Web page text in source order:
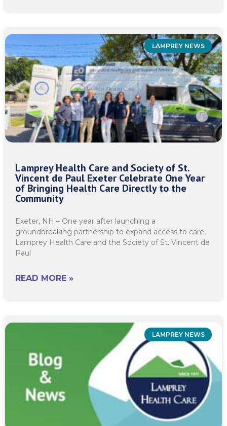
LAMPREY NEWS
Lamprey Health Care and Society of St.
Vincent de Paul Exeter Celebrate One Year
of Bringing Health Care Directly to the
Community
Exeter, NH – One year after launching a
groundbreaking partnership to expand access to care,
Lamprey Health Care and the Society of St. Vincent de
Paul
READ MORE »
LAMPREY NEWS